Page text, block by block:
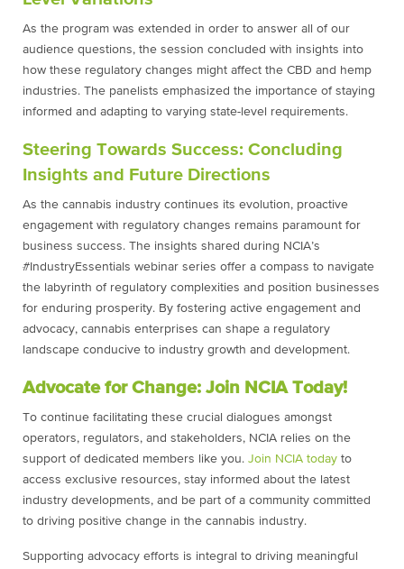
As the program was extended in order to answer all of our
audience questions, the session concluded with insights into
how these regulatory changes might affect the CBD and hemp
industries. The panelists emphasized the importance of staying
informed and adapting to varying state-level requirements.
Steering Towards Success: Concluding
Insights and Future Directions
As the cannabis industry continues its evolution, proactive
engagement with regulatory changes remains paramount for
business success. The insights shared during NCIA’s
#IndustryEssentials webinar series offer a compass to navigate
the labyrinth of regulatory complexities and position businesses
for enduring prosperity. By fostering active engagement and
advocacy, cannabis enterprises can shape a regulatory
landscape conducive to industry growth and development.
Advocate for Change: Join NCIA Today!
To continue facilitating these crucial dialogues amongst
operators, regulators, and stakeholders, NCIA relies on the
support of dedicated members like you. Join NCIA today to
access exclusive resources, stay informed about the latest
industry developments, and be part of a community committed
to driving positive change in the cannabis industry.
Supporting advocacy efforts is integral to driving meaningful